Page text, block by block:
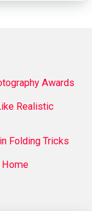
Awards
Realistic
Folding Tricks
Home